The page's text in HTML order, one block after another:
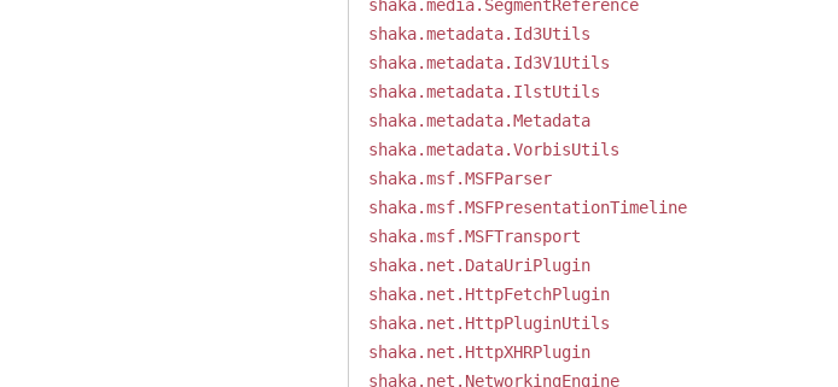
shaka.media.SegmentReference
shaka.metadata.Id3Utils
shaka.metadata.Id3V1Utils
shaka.metadata.IlstUtils
shaka.metadata.Metadata
shaka.metadata.VorbisUtils
shaka.msf.MSFParser
shaka.msf.MSFPresentationTimeline
shaka.msf.MSFTransport
shaka.net.DataUriPlugin
shaka.net.HttpFetchPlugin
shaka.net.HttpPluginUtils
shaka.net.HttpXHRPlugin
shaka.net.NetworkingEngine